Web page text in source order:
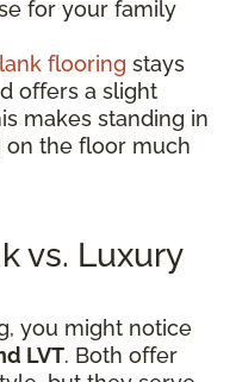
for your family
flooring stays
offers a slight
makes standing in
the floor much
vs. Luxury
you might notice
LVT. Both offer